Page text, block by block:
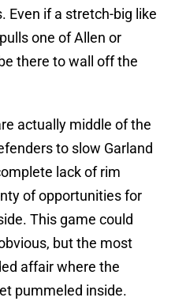
Even if a stretch-big like
one of Allen or
there to wall off the
actually middle of the
to slow Garland
lack of rim
of opportunities for
This game could
but the most
affair where the
pummeled inside.